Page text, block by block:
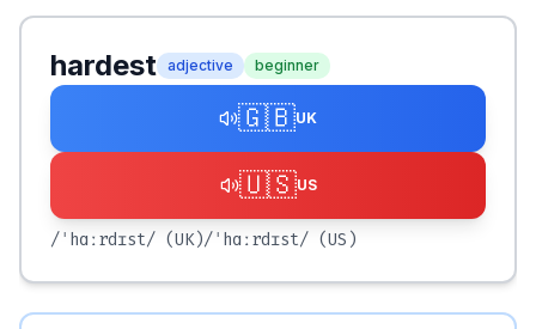
hardest adjective beginner
🇬🇧UK
🇺🇸US
/ˈhɑːrdɪst/ (UK)/ˈhɑːrdɪst/ (US)